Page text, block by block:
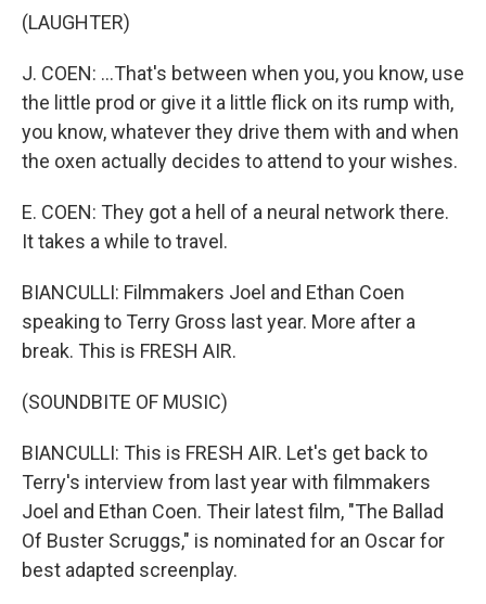
(LAUGHTER)
J. COEN: ...That's between when you, you know, use
the little prod or give it a little flick on its rump with,
you know, whatever they drive them with and when
the oxen actually decides to attend to your wishes.
E. COEN: They got a hell of a neural network there.
It takes a while to travel.
BIANCULLI: Filmmakers Joel and Ethan Coen
speaking to Terry Gross last year. More after a
break. This is FRESH AIR.
(SOUNDBITE OF MUSIC)
BIANCULLI: This is FRESH AIR. Let's get back to
Terry's interview from last year with filmmakers
Joel and Ethan Coen. Their latest film, "The Ballad
Of Buster Scruggs," is nominated for an Oscar for
best adapted screenplay.